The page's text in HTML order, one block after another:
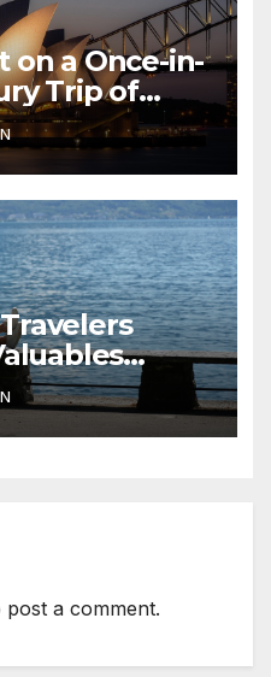
on a Once-in-
Trip of
post a comment.